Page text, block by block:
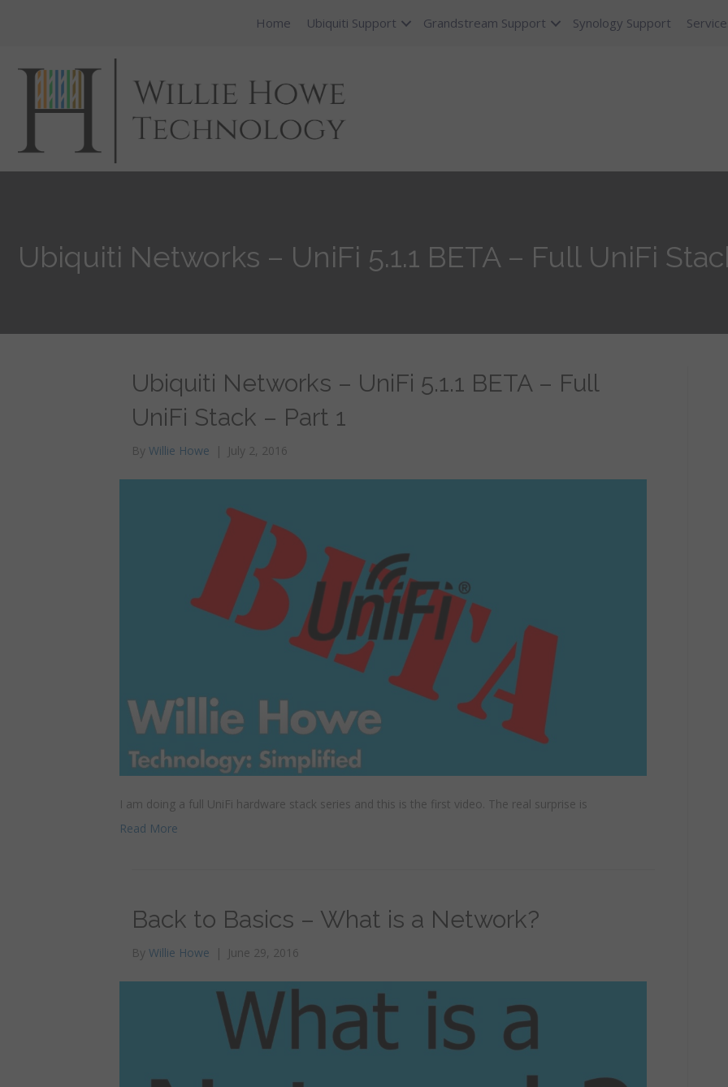
Home Ubiquiti Support Grandstream Support Synology Support
Ubiquiti Networks – UniFi 5.1.1 BETA – Full UniFi
Ubiquiti Networks – UniFi 5.1.1 BETA – Full
UniFi Stack – Part 1
By Willie Howe | July 2, 2016
I am doing a full UniFi hardware stack series and this is the first video. The real surprise is
Read More
Back to Basics – What is a Network?
By Willie Howe | June 29, 2016